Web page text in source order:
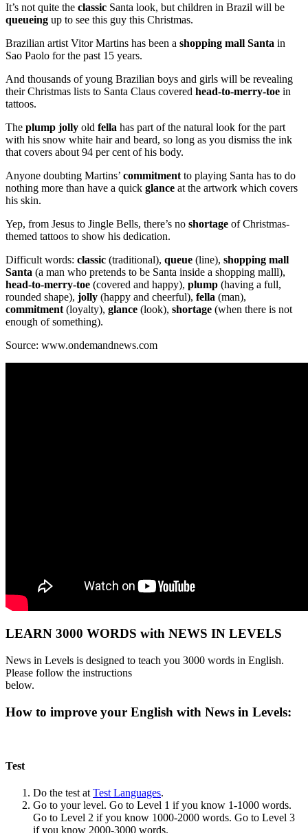
It’s not quite the classic Santa look, but children in Brazil will be
queueing up to see this guy this Christmas.
Brazilian artist Vitor Martins has been a shopping mall Santa in
Sao Paolo for the past 15 years.
And thousands of young Brazilian boys and girls will be revealing
their Christmas lists to Santa Claus covered head-to-merry-toe in
tattoos.
The plump jolly old fella has part of the natural look for the part
with his snow white hair and beard, so long as you dismiss the ink
that covers about 94 per cent of his body.
Anyone doubting Martins’ commitment to playing Santa has to do
nothing more than have a quick glance at the artwork which covers
his skin.
Yep, from Jesus to Jingle Bells, there’s no shortage of Christmas-
themed tattoos to show his dedication.
Difficult words: classic (traditional), queue (line), shopping mall
Santa (a man who pretends to be Santa inside a shopping malll),
head-to-merry-toe (covered and happy), plump (having a full,
rounded shape), jolly (happy and cheerful), fella (man),
commitment (loyalty), glance (look), shortage (when there is not
enough of something).
Source: www.ondemandnews.com
LEARN 3000 WORDS with NEWS IN LEVELS
News in Levels is designed to teach you 3000 words in English.
Please follow the instructions
below.
How to improve your English with News in Levels:
Test
Do the test at Test Languages.
Go to your level. Go to Level 1 if you know 1-1000 words.
Go to Level 2 if you know 1000-2000 words. Go to Level 3
if you know 2000-3000 words.